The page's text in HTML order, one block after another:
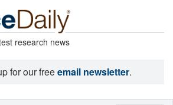
research news
for our freeemail newsletter.